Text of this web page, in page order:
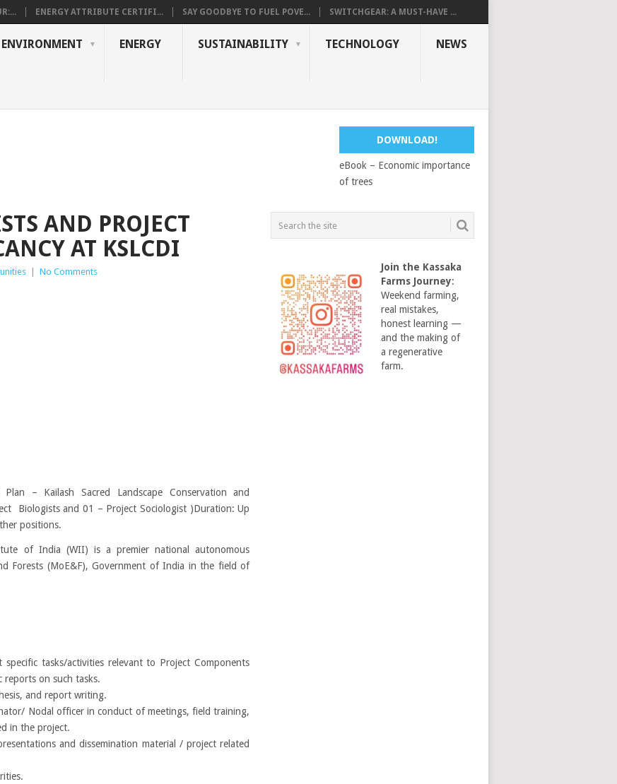
ENERGY ATTRIBUTE CERTIFI... SAY GOODBYE TO FUEL POVE... SWITCHGEAR: A MUST-HAVE ...
ENVIRONMENT ENERGY SUSTAINABILITY TECHNOLOGY NEWS
DOWNLOAD!
eBook – Economic importance
of trees
AND PROJECT
AT KSLCDI
No Comments
– Kailash Sacred Landscape Conservation and
Biologists and 01 – Project Sociologist )Duration: Up
positions.
of India (WII) is a premier national autonomous
Forests (MoE&F), Government of India in the field of
tasks/activities relevant to Project Components
reports on such tasks.
and report writing.
Nodal officer in conduct of meetings, field training,
in the project.
and dissemination material / project related
Join the Kassaka
Farms Journey:
Weekend farming,
real mistakes,
honest learning —
and the making of
a regenerative
farm.